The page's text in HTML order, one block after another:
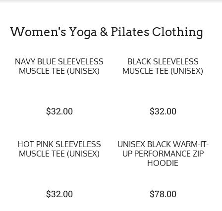
Women's Yoga & Pilates Clothing
NAVY BLUE SLEEVELESS
MUSCLE TEE (UNISEX)
$32.00
BLACK SLEEVELESS
MUSCLE TEE (UNISEX)
$32.00
HOT PINK SLEEVELESS
MUSCLE TEE (UNISEX)
$32.00
UNISEX BLACK WARM-IT-
UP PERFORMANCE ZIP
HOODIE
$78.00